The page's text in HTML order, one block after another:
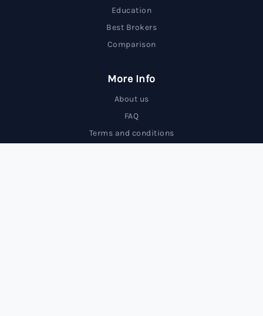
Education
Best Brokers
Comparison
More Info
About us
FAQ
Terms and conditions